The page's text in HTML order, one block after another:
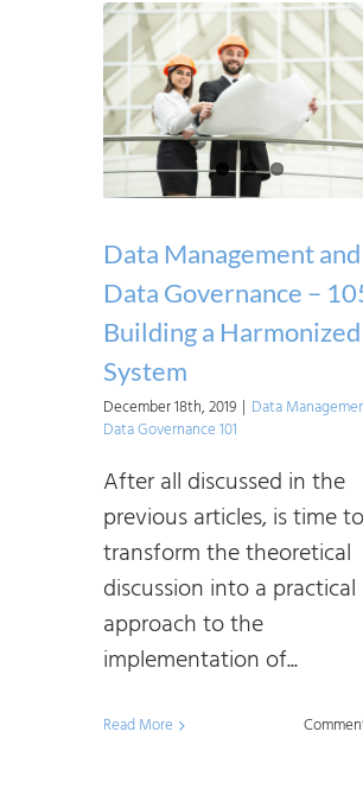
Data Management and
Data Governance –
Building a Harmonized
System
December 18th, 2019 | Data
Data Governance 101
After all discussed in the
previous articles, is time to
transform the theoretical
discussion into a practical
approach to the
implementation of...
Read More